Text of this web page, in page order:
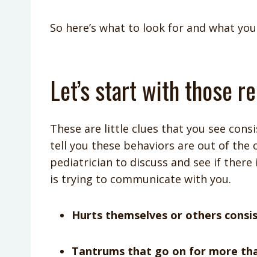
So here’s what to look for and what
Let’s start with those
These are little clues that you see
tell you these behaviors are out of
pediatrician to discuss and see if
is trying to communicate with you.
Hurts themselves or others
Tantrums that go on for more